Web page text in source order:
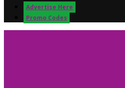
Advertise Here
Promo Codes